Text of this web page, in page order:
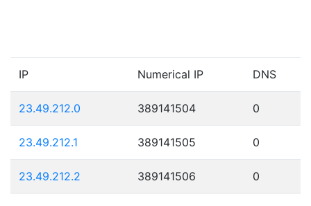
IP Numerical IP DNS
23.49.212.0 389141504 0
23.49.212.1 389141505 0
23.49.212.2 389141506 0